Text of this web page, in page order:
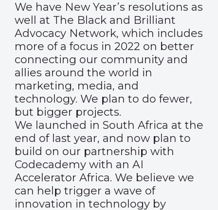
We have New Year’s resolutions as
well at The Black and Brilliant
Advocacy Network, which includes
more of a focus in 2022 on better
connecting our community and
allies around the world in
marketing, media, and
technology. We plan to do fewer,
but bigger projects.
We launched in South Africa at the
end of last year, and now plan to
build on our partnership with
Codecademy with an AI
Accelerator Africa. We believe we
can help trigger a wave of
innovation in technology by